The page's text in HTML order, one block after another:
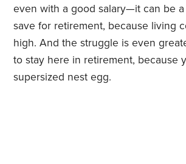
even with a good salary—it can be
save for retirement, because living
high. And the struggle is even
to stay here in retirement, because
supersized nest egg.